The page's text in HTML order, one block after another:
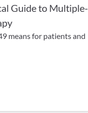
Guide to Multiple-
means for patients and